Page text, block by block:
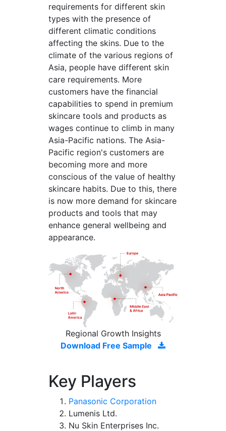
requirements for different skin
types with the presence of
different climatic conditions
affecting the skins. Due to the
climate of the various regions of
Asia, people have different skin
care requirements. More
customers have the financial
capabilities to spend in premium
skincare tools and products as
wages continue to climb in many
Asia-Pacific nations. The Asia-
Pacific region's customers are
becoming more and more
conscious of the value of healthy
skincare habits. Due to this, there
is now more demand for skincare
products and tools that may
enhance general wellbeing and
appearance.
Regional Growth Insights
Download Free Sample
Key Players
Panasonic Corporation
Lumenis Ltd.
Nu Skin Enterprises Inc.